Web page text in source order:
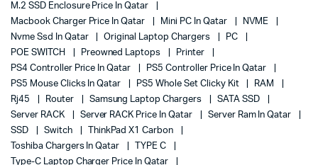
M.2 SSD Enclosure Price In Qatar
Macbook Charger Price In Qatar
Mini PC In Qatar
NVME
Nvme Ssd In Qatar
Original Laptop Chargers
PC
POE SWITCH
Preowned Laptops
Printer
PS4 Controller Price In Qatar
PS5 Controller Price In Qatar
PS5 Mouse Clicks In Qatar
PS5 Whole Set Clicky Kit
RAM
Rj45
Router Samsung Laptop Chargers
SATA SSD
Server RACK
Server RACK Price In Qatar
Server Ram In Qatar
SSD
Switch
ThinkPad X1 Carbon
Toshiba Chargers In Qatar
TYPE C
Type-C Laptop Charger Price In Qatar